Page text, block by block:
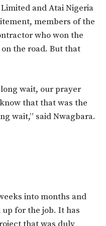
and Atai Nigeria
members of the
who won the
the road. But that
wait, our prayer
that that was the
wait,” said Nwagbara.
into months and
for the job. It has